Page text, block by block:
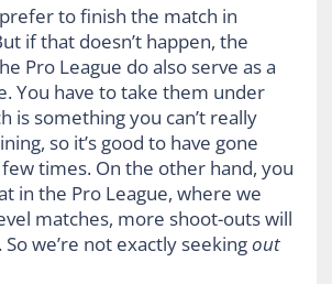
to finish the match in
if that doesn’t happen, the
Pro League do also serve as a
You have to take them under
is something you can’t really
so it’s good to have gone
times. On the other hand, you
in the Pro League, where we
matches, more shoot-outs will
we’re not exactly seekingout